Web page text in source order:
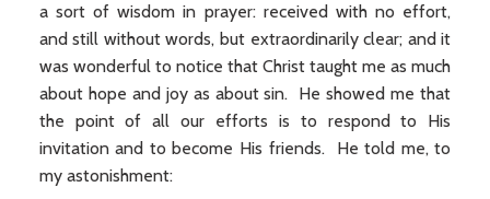
a sort of wisdom in prayer: received with no effort,
and still without words, but extraordinarily clear; and it
was wonderful to notice that Christ taught me as much
about hope and joy as about sin. He showed me that
the point of all our efforts is to respond to His
invitation and to become His friends. He told me, to
my astonishment: